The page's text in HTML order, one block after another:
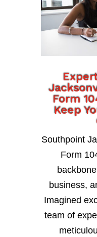
Form
Keep
Southpoint
Form
business,
Imagined
team of